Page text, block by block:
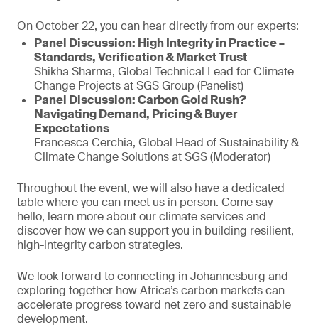
On October 22, you can hear directly from our experts:
Panel Discussion: High Integrity in Practice –
Standards, Verification & Market Trust
Shikha Sharma, Global Technical Lead for Climate
Change Projects at SGS Group (Panelist)
Panel Discussion: Carbon Gold Rush?
Navigating Demand, Pricing & Buyer
Expectations
Francesca Cerchia, Global Head of Sustainability &
Climate Change Solutions at SGS (Moderator)
Throughout the event, we will also have a dedicated
table where you can meet us in person. Come say
hello, learn more about our climate services and
discover how we can support you in building resilient,
high-integrity carbon strategies.
We look forward to connecting in Johannesburg and
exploring together how Africa’s carbon markets can
accelerate progress toward net zero and sustainable
development.